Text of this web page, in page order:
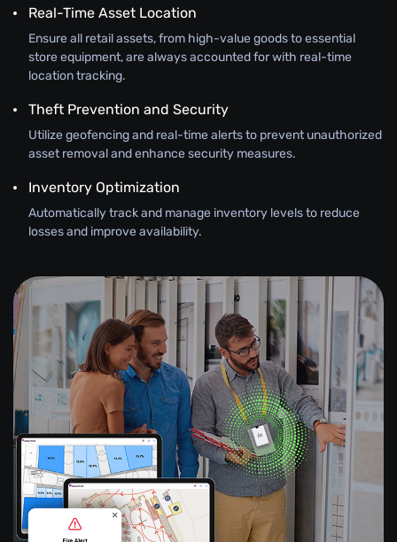
Real-Time Asset Location
Ensure all retail assets, from high-value goods to essential
store equipment, are always accounted for with real-time
location tracking.
Theft Prevention and Security
Utilize geofencing and real-time alerts to prevent unauthorized
asset removal and enhance security measures.
Inventory Optimization
Automatically track and manage inventory levels to reduce
losses and improve availability.